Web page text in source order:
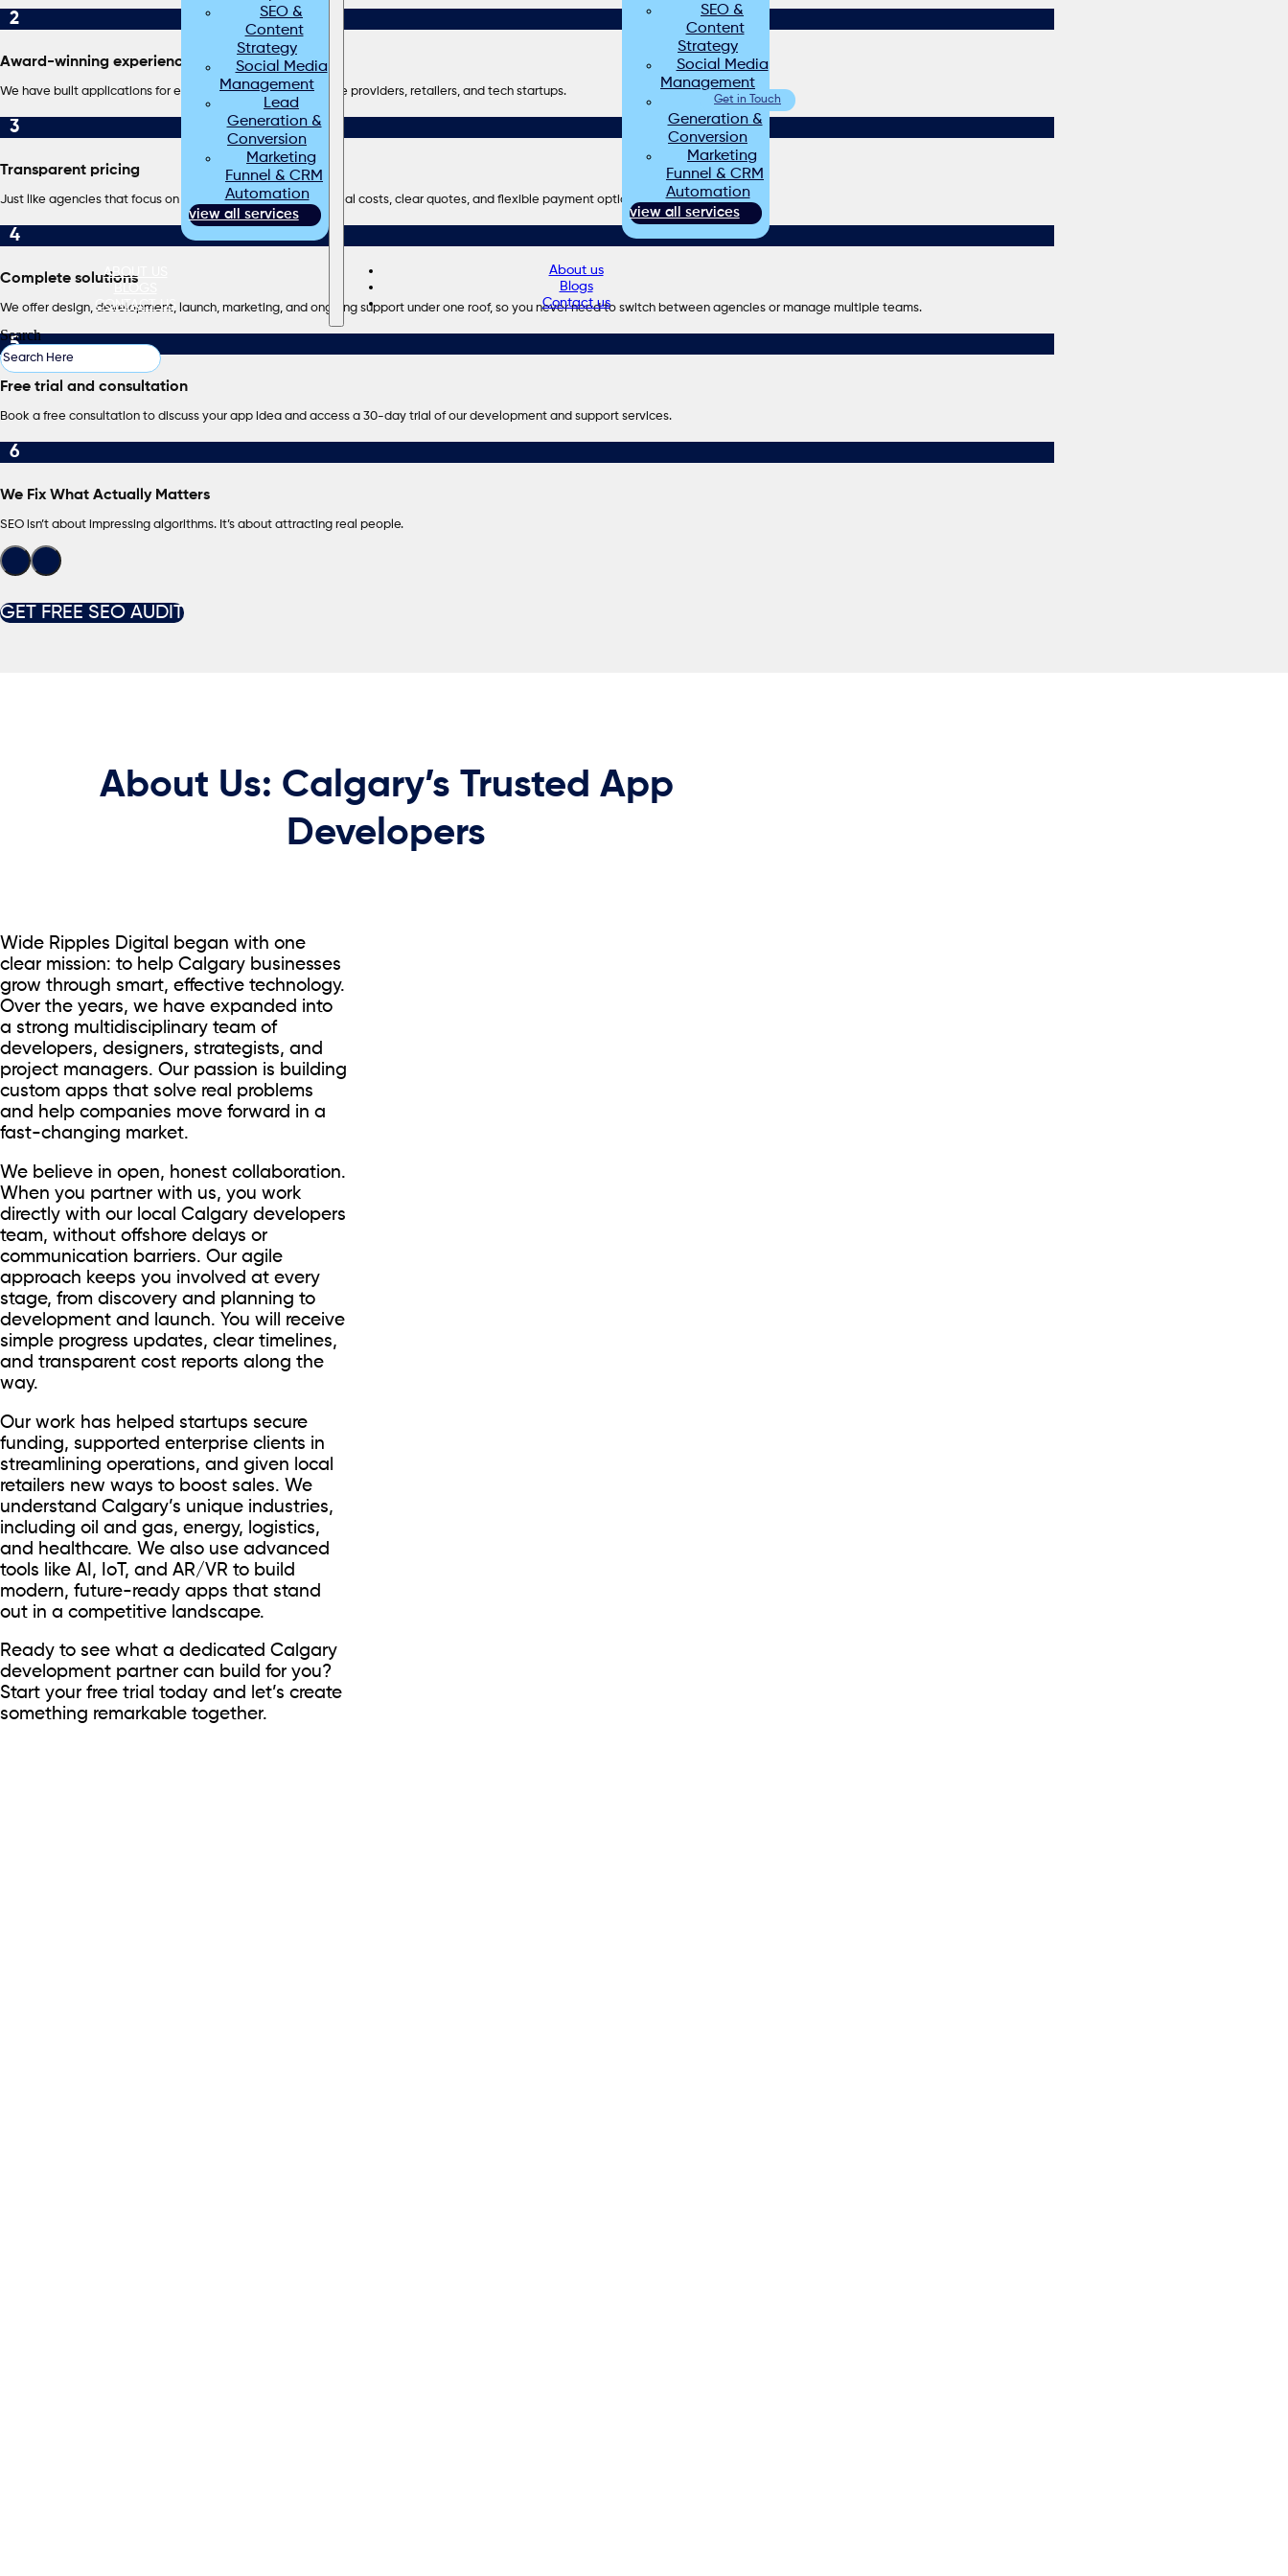
SEO &
Content
Strategy
Social Media
Management
Lead
Generation &
Conversion
Marketing
Funnel & CRM
Automation
view all services
ABOUT US
CONTACT US
SEO &
Content
Strategy
Social Media
Management
Lead
Generation &
Conversion
Marketing
Funnel & CRM
Automation
view all services
About us
Blogs
Contact us
Get in Touch
Search
2
Award-winning experience
We have built applications for energy companies, healthcare providers, retailers, and tech startups.
3
Transparent pricing
Just like agencies that focus on upfront clarity, we provide real costs, clear quotes, and flexible payment options.
4
Complete solutions
We offer design, development, launch, marketing, and ongoing support under one roof, so you never need to switch between agencies or manage multiple teams.
5
Free trial and consultation
Book a free consultation to discuss your app idea and access a 30-day trial of our development and support services.
6
We Fix What Actually Matters
SEO isn’t about impressing algorithms. It’s about attracting real people.
GET FREE SEO AUDIT
About Us: Calgary’s Trusted App
Developers
Wide Ripples Digital began with one
clear mission: to help Calgary businesses
grow through smart, effective technology.
Over the years, we have expanded into
a strong multidisciplinary team of
developers, designers, strategists, and
project managers. Our passion is building
custom apps that solve real problems
and help companies move forward in a
fast-changing market.
We believe in open, honest collaboration.
When you partner with us, you work
directly with our local Calgary developers
team, without offshore delays or
communication barriers. Our agile
approach keeps you involved at every
stage, from discovery and planning to
development and launch. You will receive
simple progress updates, clear timelines,
and transparent cost reports along the
way.
Our work has helped startups secure
funding, supported enterprise clients in
streamlining operations, and given local
retailers new ways to boost sales. We
understand Calgary’s unique industries,
including oil and gas, energy, logistics,
and healthcare. We also use advanced
tools like AI, IoT, and AR/VR to build
modern, future-ready apps that stand
out in a competitive landscape.
Ready to see what a dedicated Calgary
development partner can build for you?
Start your free trial today and let’s create
something remarkable together.